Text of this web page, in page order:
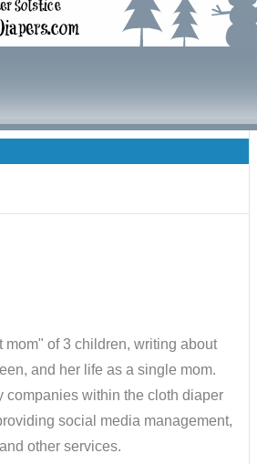
mom" of 3 children, writing about
and her life as a single mom.
companies within the cloth diaper
social media management,
other services.